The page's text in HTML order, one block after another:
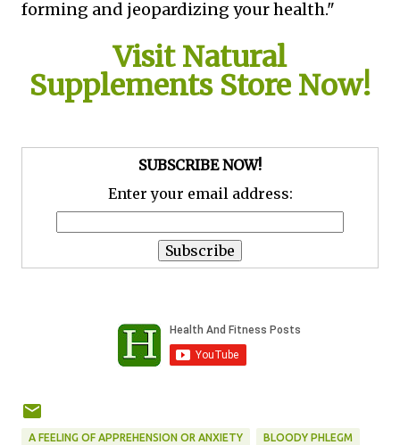
forming and jeopardizing your health."
Visit Natural
Supplements Store Now!
SUBSCRIBE NOW!
Enter your email address:
A FEELING OF APPREHENSION OR ANXIETY BLOODY PHLEGM